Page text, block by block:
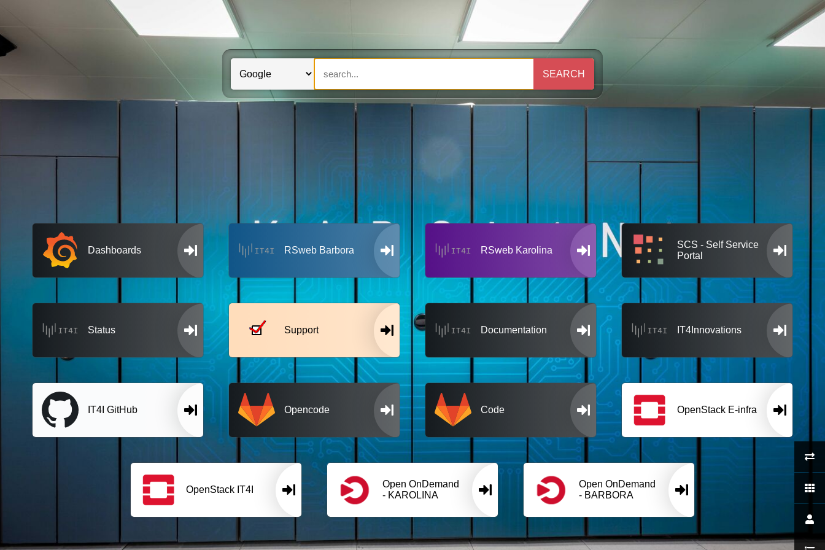
SEARCH
Dashboards RSweb Barbora RSweb Karolina
SCS - Self Service
Portal
Status Support Documentation IT4Innovations
IT4I GitHub Opencode Code OpenStack E-infra
OpenStack IT4I
Open OnDemand
- KAROLINA
Open OnDemand
- BARBORA